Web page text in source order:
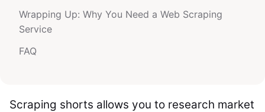
Wrapping Up: Why You Need a Web Scraping
Service
FAQ
Scraping shorts allows you to research market